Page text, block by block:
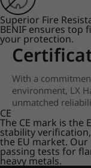
Superior Fire
BENIF ensures top
your protection.
With a
environment, LX
unmatched
CE
The CE mark is the
stability
the EU market.
passing tests for
heavy metals.